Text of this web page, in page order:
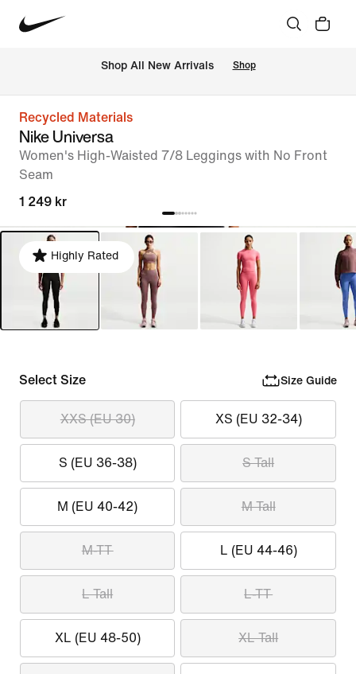
Shop All New Arrivals Shop
Recycled Materials
Nike Universa
Women's High-Waisted 7/8 Leggings with No Front
Seam
1 249 kr
Highly Rated
Select Size Size Guide
XXS (EU 30) XS (EU 32-34)
S (EU 36-38) S Tall
M (EU 40-42) M Tall
M-TT L (EU 44-46)
L Tall L-TT
XL (EU 48-50) XL Tall